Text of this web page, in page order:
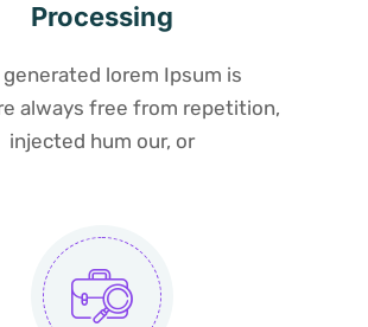
Processing
generated lorem Ipsum is
always free from repetition,
injected hum our, or